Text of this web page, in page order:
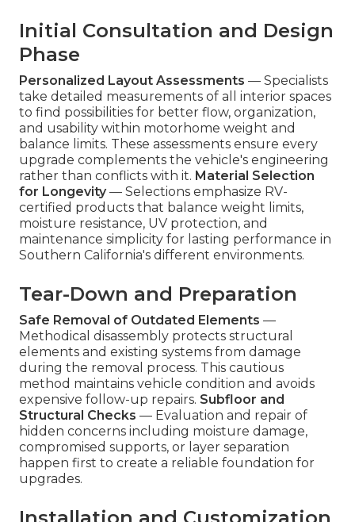
Initial Consultation and Design
Phase
Personalized Layout Assessments — Specialists
take detailed measurements of all interior spaces
to find possibilities for better flow, organization,
and usability within motorhome weight and
balance limits. These assessments ensure every
upgrade complements the vehicle's engineering
rather than conflicts with it. Material Selection
for Longevity— Selections emphasize RV-
certified products that balance weight limits,
moisture resistance, UV protection, and
maintenance simplicity for lasting performance in
Southern California's different environments.
Tear-Down and Preparation
Safe Removal of Outdated Elements —
Methodical disassembly protects structural
elements and existing systems from damage
during the removal process. This cautious
method maintains vehicle condition and avoids
expensive follow-up repairs. Subfloor and
Structural Checks — Evaluation and repair of
hidden concerns including moisture damage,
compromised supports, or layer separation
happen first to create a reliable foundation for
upgrades.
Installation and Customization